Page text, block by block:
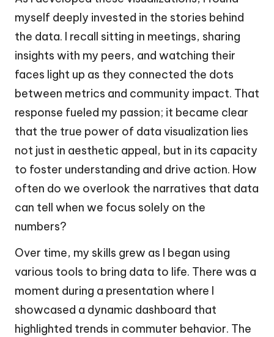
myself deeply invested in the stories behind
the data. I recall sitting in meetings, sharing
insights with my peers, and watching their
faces light up as they connected the dots
between metrics and community impact. That
response fueled my passion; it became clear
that the true power of data visualization lies
not just in aesthetic appeal, but in its capacity
to foster understanding and drive action. How
often do we overlook the narratives that data
can tell when we focus solely on the
numbers?
Over time, my skills grew as I began using
various tools to bring data to life. There was a
moment during a presentation where I
showcased a dynamic dashboard that
highlighted trends in commuter behavior. The